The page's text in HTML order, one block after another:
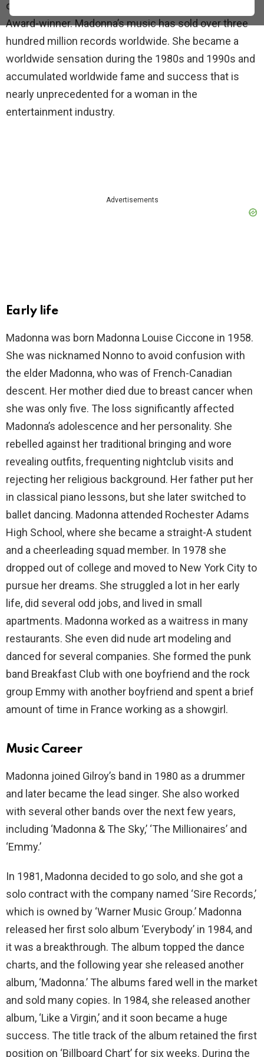
over four decades and she is a seven-time Grammy
Award-winner. Madonna’s music has sold over three
hundred million records worldwide. She became a
worldwide sensation during the 1980s and 1990s and
accumulated worldwide fame and success that is
nearly unprecedented for a woman in the
entertainment industry.
Advertisements
Early life
Madonna was born Madonna Louise Ciccone in 1958.
She was nicknamed Nonno to avoid confusion with
the elder Madonna, who was of French-Canadian
descent. Her mother died due to breast cancer when
she was only five. The loss significantly affected
Madonna’s adolescence and her personality. She
rebelled against her traditional bringing and wore
revealing outfits, frequenting nightclub visits and
rejecting her religious background. Her father put her
in classical piano lessons, but she later switched to
ballet dancing. Madonna attended Rochester Adams
High School, where she became a straight-A student
and a cheerleading squad member. In 1978 she
dropped out of college and moved to New York City to
pursue her dreams. She struggled a lot in her early
life, did several odd jobs, and lived in small
apartments. Madonna worked as a waitress in many
restaurants. She even did nude art modeling and
danced for several companies. She formed the punk
band Breakfast Club with one boyfriend and the rock
group Emmy with another boyfriend and spent a brief
amount of time in France working as a showgirl.
Music Career
Madonna joined Gilroy’s band in 1980 as a drummer
and later became the lead singer. She also worked
with several other bands over the next few years,
including ‘Madonna & The Sky,’ ‘The Millionaires’ and
‘Emmy.’
In 1981, Madonna decided to go solo, and she got a
solo contract with the company named ‘Sire Records,’
which is owned by ‘Warner Music Group.’ Madonna
released her first solo album ‘Everybody’ in 1984, and
it was a breakthrough. The album topped the dance
charts, and the following year she released another
album, ‘Madonna.’ The albums fared well in the market
and sold many copies. In 1984, she released another
album, ‘Like a Virgin,’ and it soon became a huge
success. The title track of the album retained the first
position on ‘Billboard Chart’ for six weeks. During the